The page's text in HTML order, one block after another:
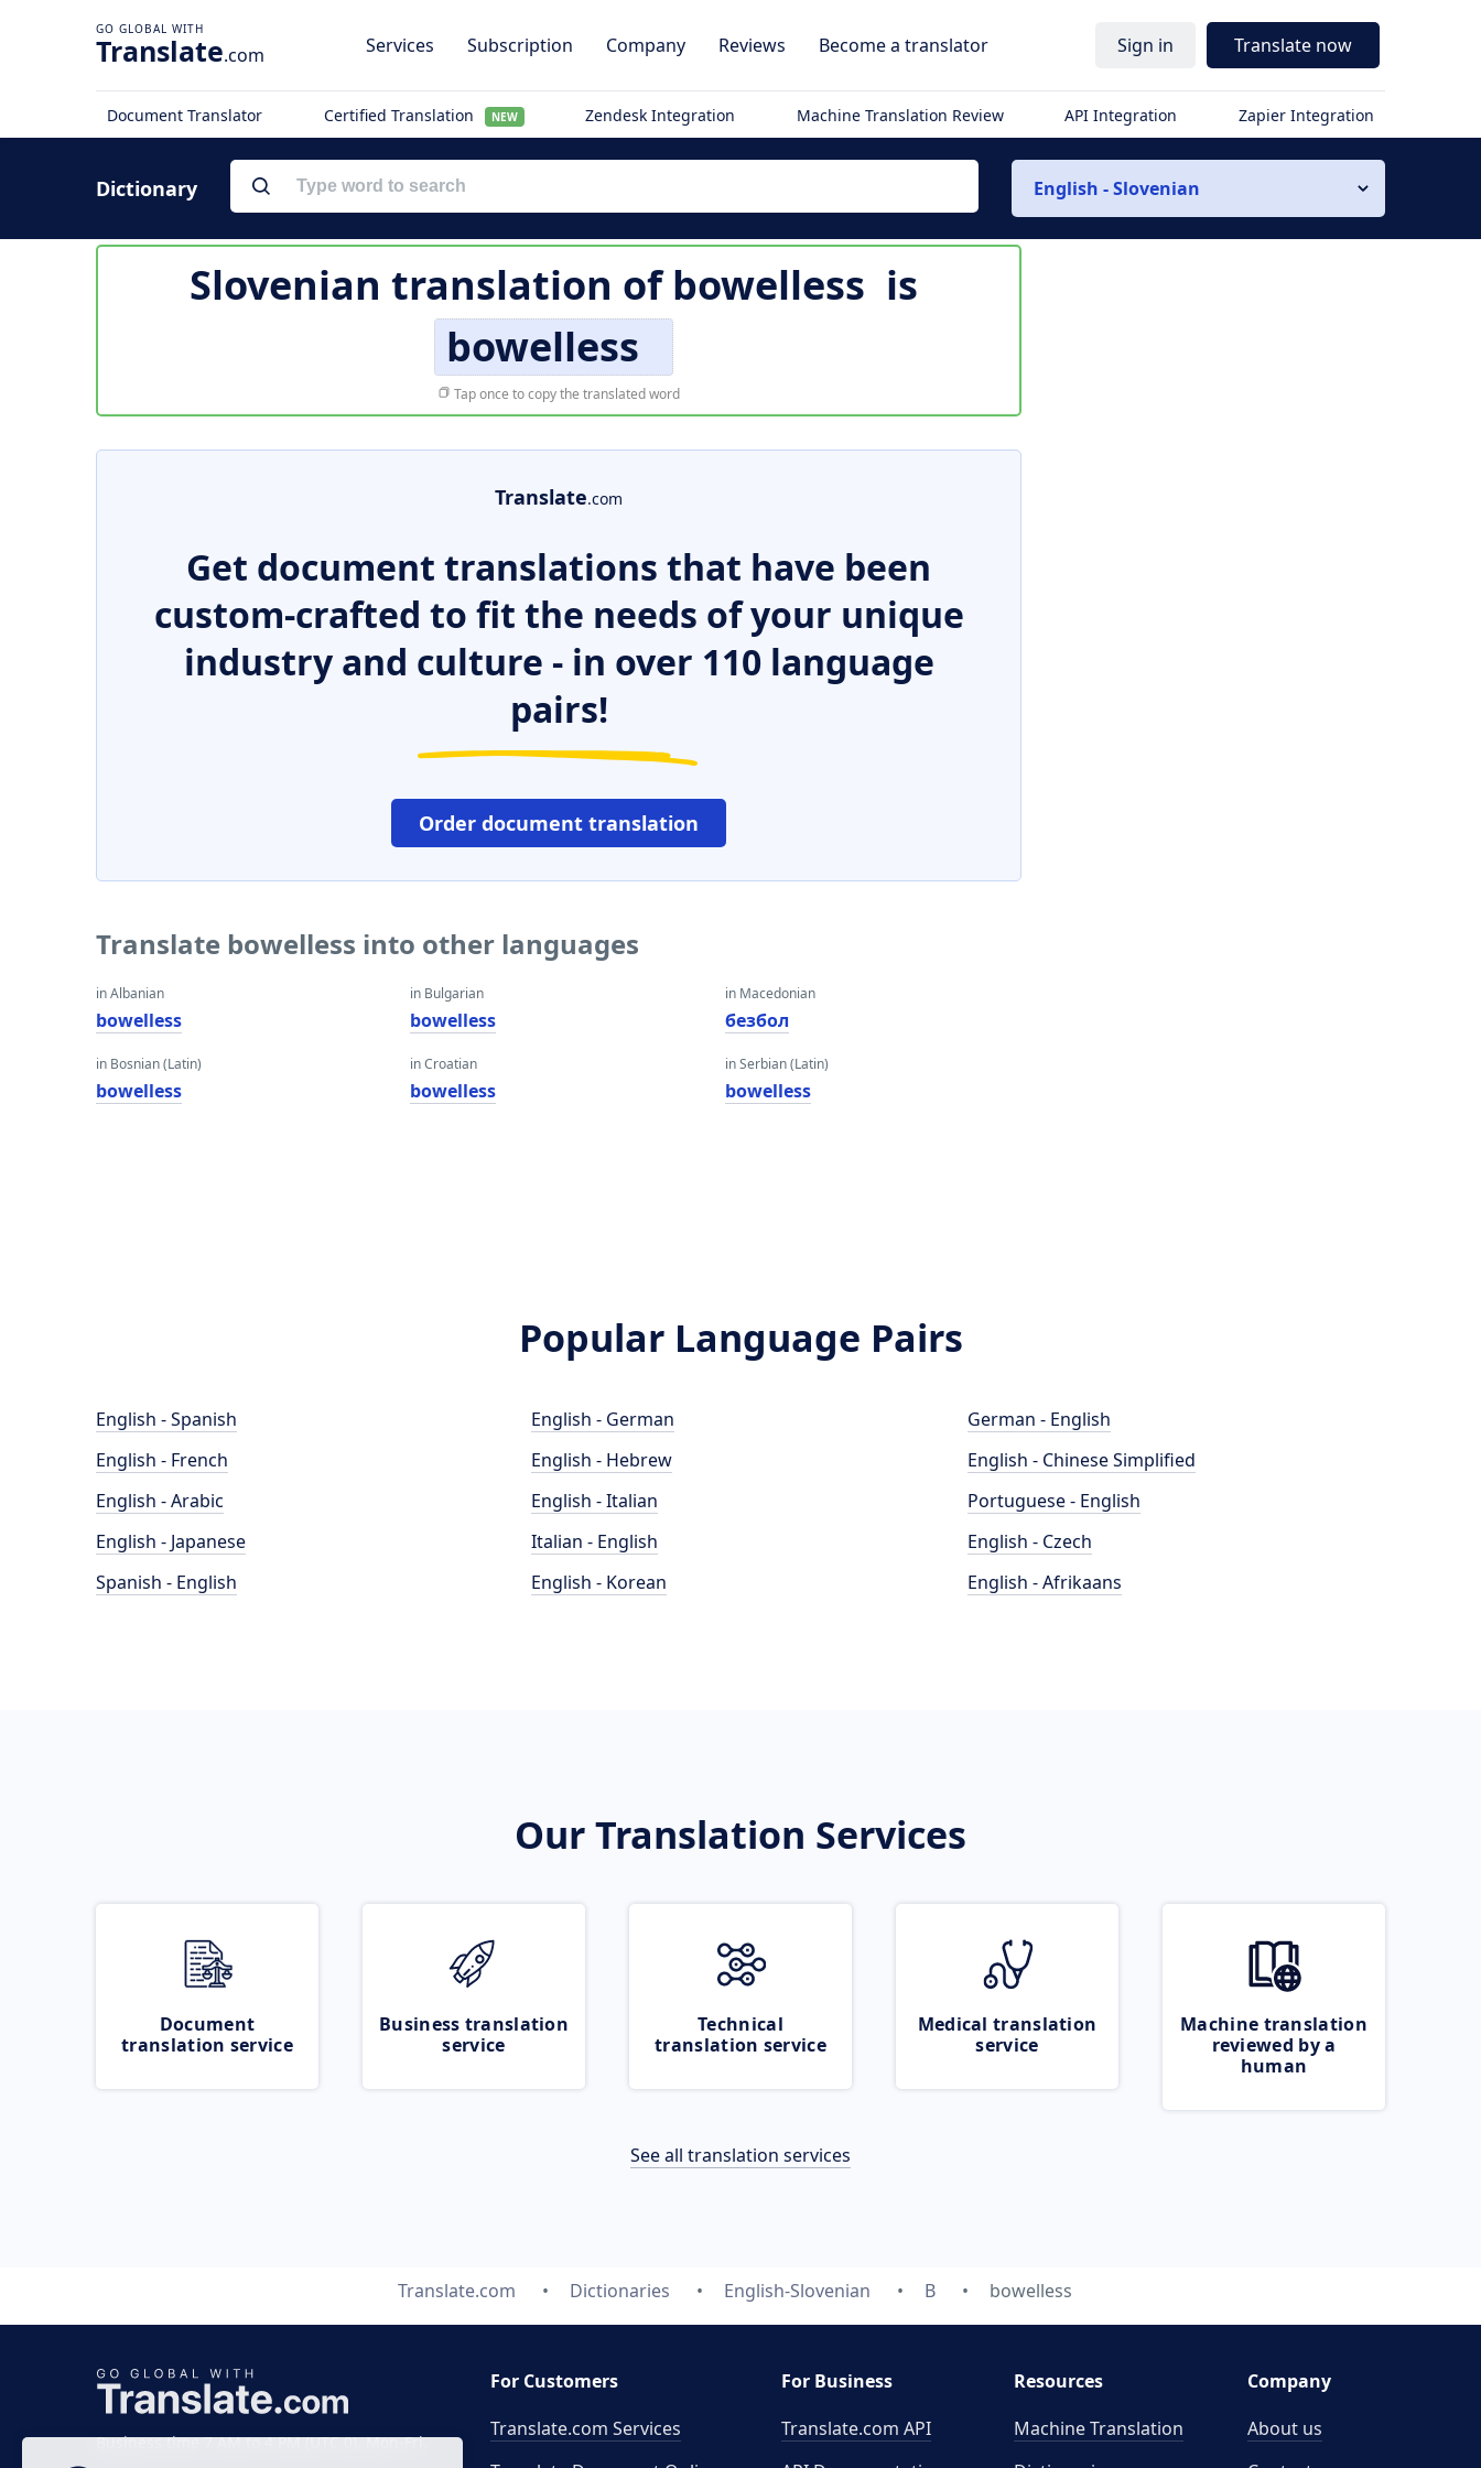
Translate.com Services Subscription Company Reviews Become a translator Sign in Translate now
Document Translator Certified Translation NEW Zendesk Integration Machine Translation Review API Integration Zapier Integration
Dictionary English - Slovenian
Slovenian translation ofbowelless is
bowelless
Tap once to copy the translated word
Translate.com
Get document translations that have been
custom-crafted to fit the needs of your unique
industry and culture - in over 110 language
pairs!
Order document translation
Translate bowelless into other languages
in Albanian
bowelless
in Bosnian (Latin)
bowelless
in Bulgarian
bowelless
in Croatian
bowelless
in Macedonian
безбол
in Serbian (Latin)
bowelless
Popular Language Pairs
English - Spanish
English - French
English - Arabic
English - Japanese
Spanish - English
English - German
English - Hebrew
English - Italian
Italian - English
English - Korean
German - English
English - Chinese Simplified
Portuguese - English
English - Czech
English - Afrikaans
Our Translation Services
Document
translation service
Business translation
service
Technical
translation service
Medical translation
service
Machine translation
reviewed by a
human
See all translation services
Translate.com Dictionaries English-Slovenian B bowelless
Business time 7 AM to 4 PM (UTC 0), Mon-Fri.
For Customers
Translate.com Services
For Business
Translate.com API
Resources
Machine Translation
Company
About us